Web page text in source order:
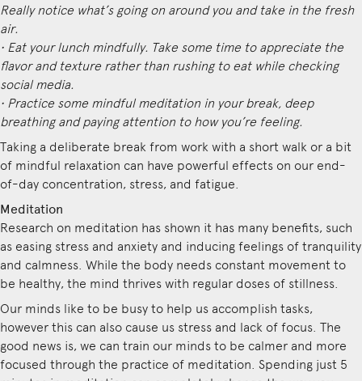
Really notice what’s going on around you and take in the fresh
air.
• Eat your lunch mindfully. Take some time to appreciate the
flavor and texture rather than rushing to eat while checking
social media.
• Practice some mindful meditation in your break, deep
breathing and paying attention to how you’re feeling.
Taking a deliberate break from work with a short walk or a bit
of mindful relaxation can have powerful effects on our end-
of-day concentration, stress, and fatigue.
Meditation
Research on meditation has shown it has many benefits, such
as easing stress and anxiety and inducing feelings of tranquility
and calmness. While the body needs constant movement to
be healthy, the mind thrives with regular doses of stillness.
Our minds like to be busy to help us accomplish tasks,
however this can also cause us stress and lack of focus. The
good news is, we can train our minds to be calmer and more
focused through the practice of meditation. Spending just 5